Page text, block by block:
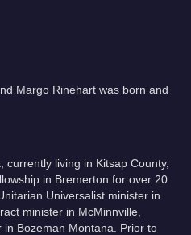
Margo Rinehart was born and
currently living in Kitsap County,
in Bremerton for over 20
Universalist minister in
minister in McMinnville,
Bozeman Montana. Prior to